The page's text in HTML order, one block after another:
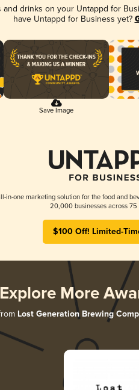
and drinks on your Untappd for
have Untappd for Business yet?
Save Image
in-one marketing solution for the food and
20,000 businesses across 75
$100 Off! Limited-
Explore More
Lost Generation Brewing